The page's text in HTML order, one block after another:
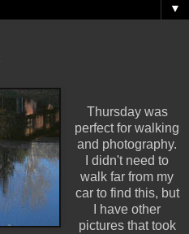
▼
Thursday was
perfect for walking
and photography.
I didn't need to
walk far from my
car to find this, but
I have other
pictures that took